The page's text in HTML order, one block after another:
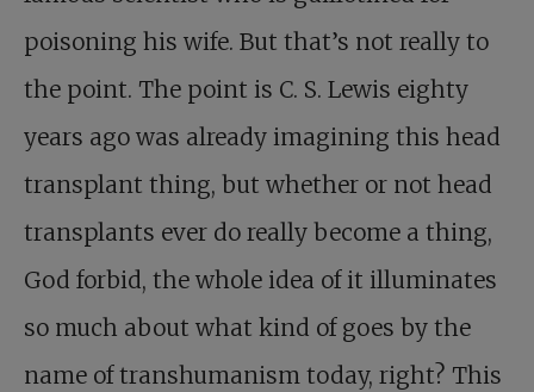
poisoning his wife. But that’s not really to
the point. The point is C. S. Lewis eighty
years ago was already imagining this head
transplant thing, but whether or not head
transplants ever do really become a thing,
God forbid, the whole idea of it illuminates
so much about what kind of goes by the
name of transhumanism today, right? This